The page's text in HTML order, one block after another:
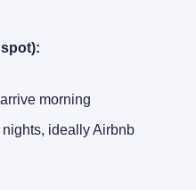
morning
ideally Airbnb